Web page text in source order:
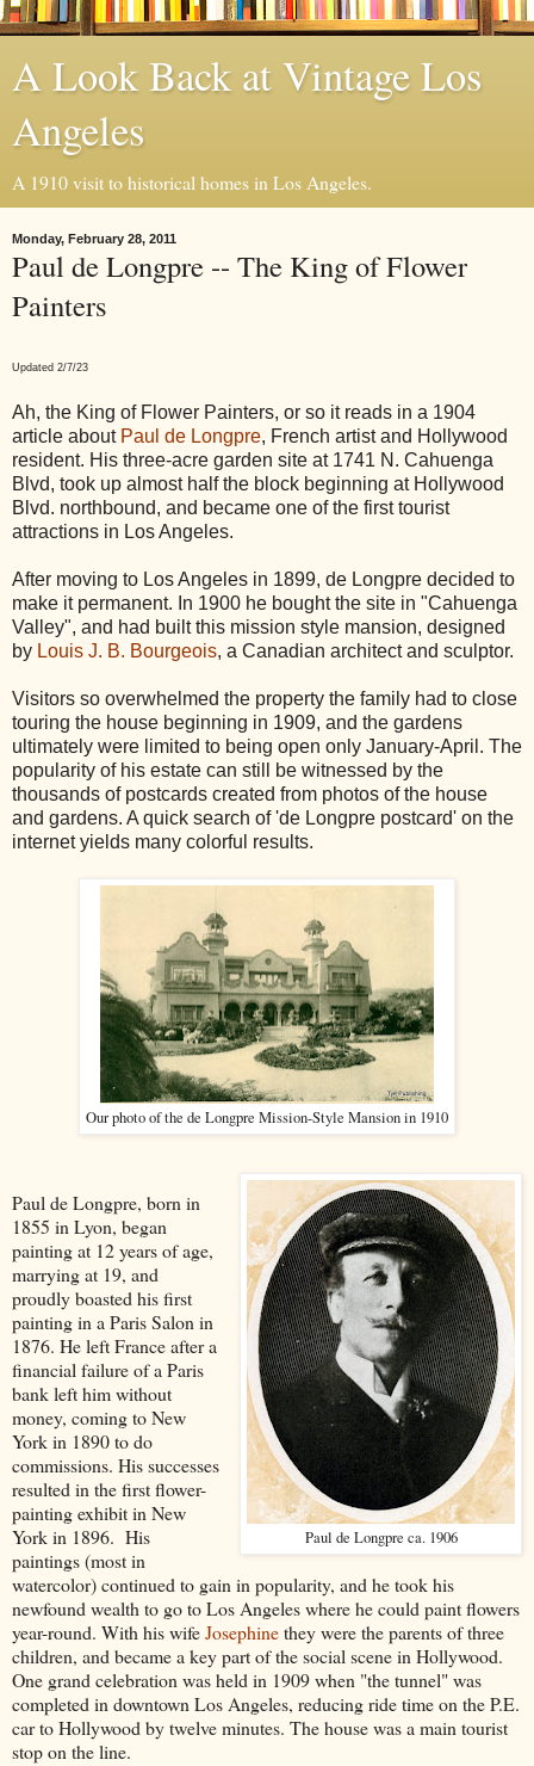
A Look Back at Vintage Los
Angeles
A 1910 visit to historical homes in Los Angeles.
Monday, February 28, 2011
Paul de Longpre -- The King of Flower
Painters
Updated 2/7/23
Ah, the King of Flower Painters, or so it reads in a 1904
article about Paul de Longpre, French artist and Hollywood
resident. His three-acre garden site at 1741 N. Cahuenga
Blvd, took up almost half the block beginning at Hollywood
Blvd. northbound, and became one of the first tourist
attractions in Los Angeles.
After moving to Los Angeles in 1899, de Longpre decided to
make it permanent. In 1900 he bought the site in "Cahuenga
Valley", and had built this mission style mansion, designed
by Louis J. B. Bourgeois, a Canadian architect and sculptor.
Visitors so overwhelmed the property the family had to close
touring the house beginning in 1909, and the gardens
ultimately were limited to being open only January-April. The
popularity of his estate can still be witnessed by the
thousands of postcards created from photos of the house
and gardens. A quick search of 'de Longpre postcard' on the
internet yields many colorful results.
Our photo of the de Longpre Mission-Style Mansion in 1910
Paul de Longpre ca. 1906
Paul de Longpre, born in
1855 in Lyon, began
painting at 12 years of age,
marrying at 19, and
proudly boasted his first
painting in a Paris Salon in
1876. He left France after a
financial failure of a Paris
bank left him without
money, coming to New
York in 1890 to do
commissions. His successes
resulted in the first flower-
painting exhibit in New
York in 1896. His
paintings (most in
watercolor) continued to gain in popularity, and he took his
newfound wealth to go to Los Angeles where he could paint flowers
year-round. With his wifeJosephinethey were the parents of three
children, and became a key part of the social scene in Hollywood.
One grand celebration was held in 1909 when "the tunnel" was
completed in downtown Los Angeles, reducing ride time on the P.E.
car to Hollywood by twelve minutes. The house was a main tourist
stop on the line.